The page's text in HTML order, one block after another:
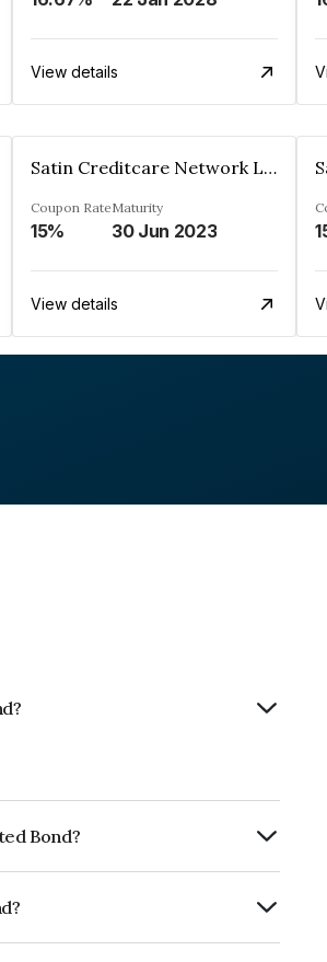
View details
Satin Creditcare Network Limited
Coupon Rate
15%
Maturity
30 Jun 2023
View details
Bond?